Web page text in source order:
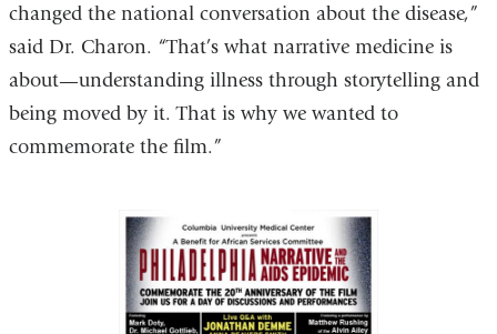
changed the national conversation about the disease,”
said Dr. Charon. “That’s what narrative medicine is
about—understanding illness through storytelling and
being moved by it. That is why we wanted to
commemorate the film.”